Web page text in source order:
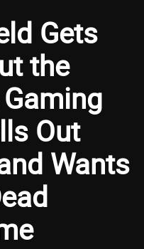
Gets
the
Out
Wants